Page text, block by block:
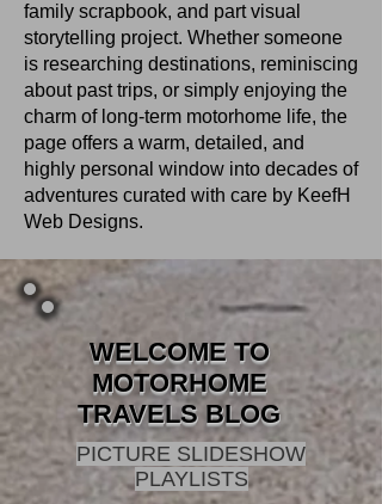
family scrapbook, and part visual
storytelling project. Whether someone
is researching destinations, reminiscing
about past trips, or simply enjoying the
charm of long‑term motorhome life, the
page offers a warm, detailed, and
highly personal window into decades of
adventures curated with care by KeefH
Web Designs.
WELCOME TO
MOTORHOME
TRAVELS BLOG
PICTURE SLIDESHOW
PLAYLISTS